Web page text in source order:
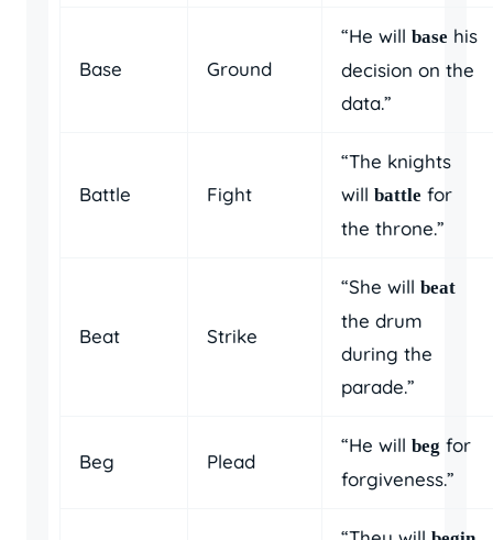
Base Ground
“He will base his
decision on the
data.”
Battle Fight
“The knights
will battle for
the throne.”
Beat Strike
“She will beat
the drum
during the
parade.”
Beg Plead
“He will beg for
forgiveness.”